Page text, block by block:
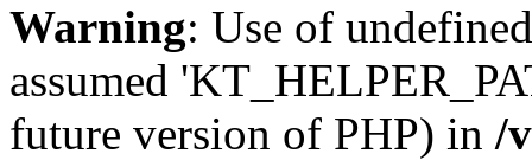
Warning: Use of
assumed
future version of PHP) in /